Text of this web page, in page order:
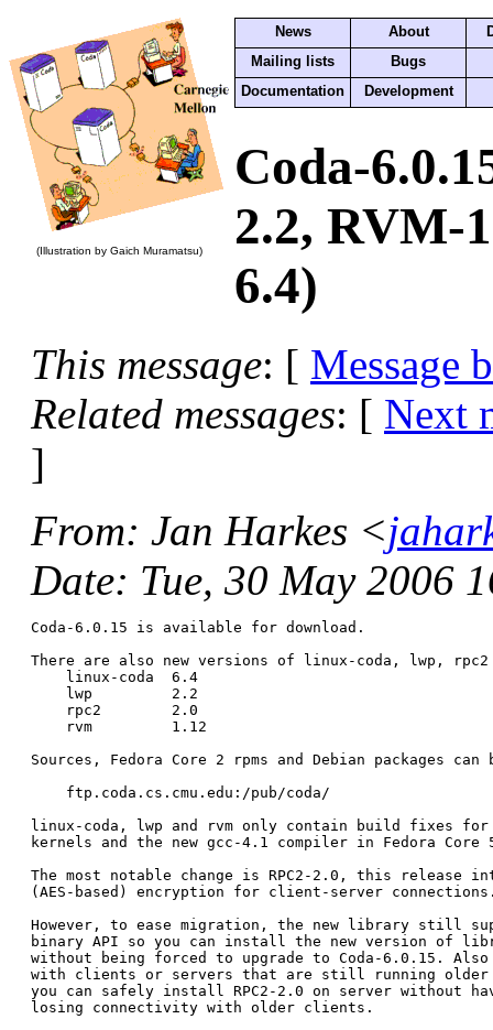
(Illustration by Gaich Muramatsu)
News About
Mailing lists
Bugs
Documentation
Development
Coda-
2.2, RVM-
6.4)
This message: [ Message
Related messages: [ Next
]
From: Jan Harkes <
Date: Tue, 30 May 2006
Coda-6.0.15 is available for download.
There are also new versions of linux-coda, lwp, rpc2
    linux-coda	6.4
    lwp		2.2
    rpc2	2.0
    rvm		1.12
Sources, Fedora Core 2 rpms and Debian packages
    ftp.coda.cs.cmu.edu:/pub/coda/
linux-coda, lwp and rvm only contain build fixes for
kernels and the new gcc-4.1 compiler in Fedora Core
The most notable change is RPC2-2.0, this release
(AES-based) encryption for client-server
However, to ease migration, the new library still
binary API so you can install the new version of
without being forced to upgrade to Coda-6.0.15.
with clients or servers that are still running older
you can safely install RPC2-2.0 on server without
losing connectivity with older clients.